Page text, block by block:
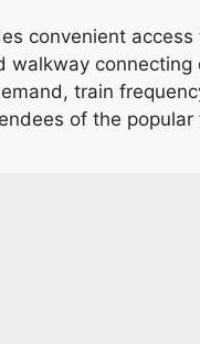
convenient
walkway
train
of the popular